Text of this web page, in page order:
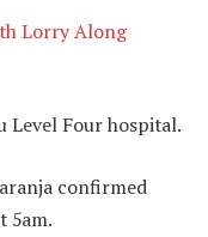
Lorry Along
Level Four hospital.
confirmed
5am.